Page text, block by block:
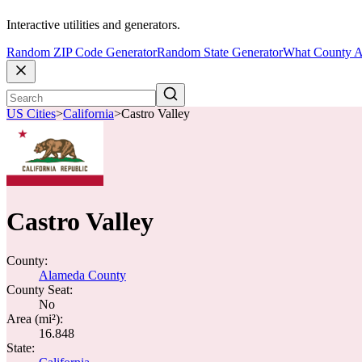
Interactive utilities and generators.
Random ZIP Code GeneratorRandom State GeneratorWhat County
US Cities>California>Castro Valley
Castro Valley
County:
Alameda County
County Seat:
No
Area (mi²):
16.848
State: